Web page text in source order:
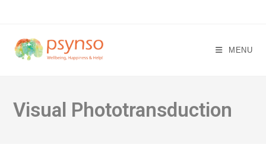
content
MENU
Visual Phototransduction